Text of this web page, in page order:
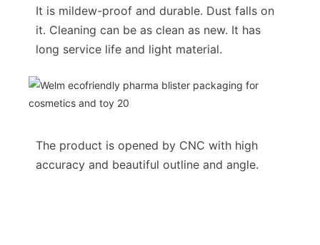
It is mildew-proof and durable. Dust falls on
it. Cleaning can be as clean as new. It has
long service life and light material.
The product is opened by CNC with high
accuracy and beautiful outline and angle.